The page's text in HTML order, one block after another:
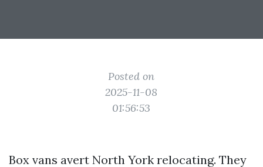
Posted on
2025-11-08
01:56:53
Box vans avert North York relocating. They